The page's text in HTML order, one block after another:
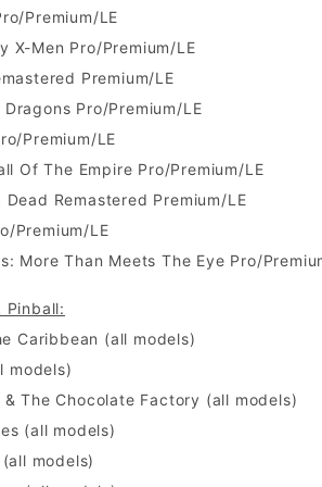
Premium/LE
X-Men Pro/Premium/LE
Premium/LE
Dragons Pro/Premium/LE
Premium/LE
Of The Empire Pro/Premium/LE
Dead Remastered Premium/LE
Premium/LE
More Than Meets The Eye Pro/
Pinball:
Caribbean (all models)
models)
& The Chocolate Factory (all models)
(all models)
models)